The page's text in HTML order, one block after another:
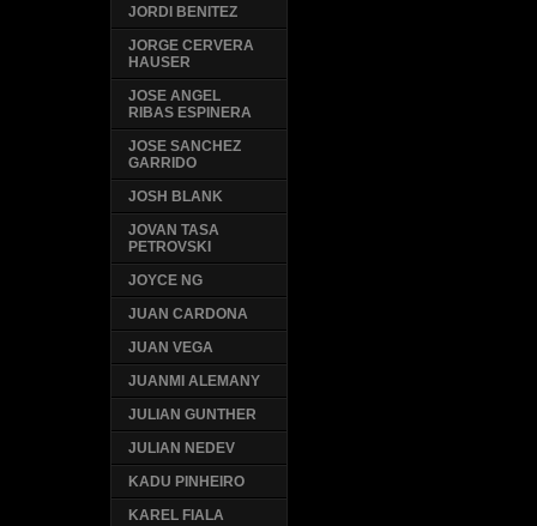
JORDI BENITEZ
JORGE CERVERA
HAUSER
JOSE ANGEL
RIBAS ESPINERA
JOSE SANCHEZ
GARRIDO
JOSH BLANK
JOVAN TASA
PETROVSKI
JOYCE NG
JUAN CARDONA
JUAN VEGA
JUANMI ALEMANY
JULIAN GUNTHER
JULIAN NEDEV
KADU PINHEIRO
KAREL FIALA